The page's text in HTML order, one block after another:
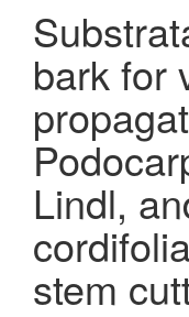
bark for
Lindl,
stem